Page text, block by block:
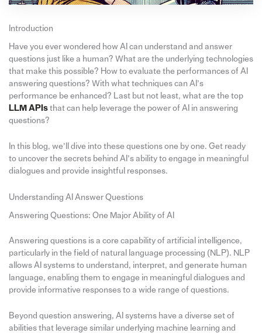
Introduction
Have you ever wondered how AI can understand and answer
questions just like a human? What are the underlying technologies
that make this possible? How to evaluate the performances of AI
answering questions? With what techniques can AI’s
performance be enhanced? Last but not least, what are the top
LLM APIsthat can help leverage the power of AI in answering
questions?
In this blog, we’ll dive into these questions one by one. Get ready
to uncover the secrets behind AI’s ability to engage in meaningful
dialogues and provide insightful responses.
Understanding AI Answer Questions
Answering Questions: One Major Ability of AI
Answering questions is a core capability of artificial intelligence,
particularly in the field of natural language processing (NLP). NLP
allows AI systems to understand, interpret, and generate human
language, enabling them to engage in meaningful dialogues and
provide informative responses to a wide range of questions.
Beyond question answering, AI systems have a diverse set of
abilities that leverage similar underlying machine learning and